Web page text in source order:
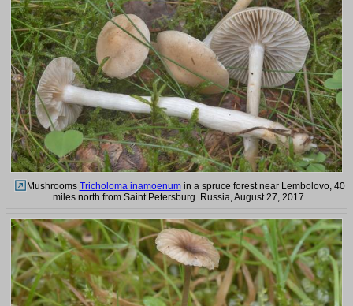
Mushrooms Tricholoma inamoenumin a spruce forest near Lembolovo, 40
miles north from Saint Petersburg. Russia, August 27, 2017